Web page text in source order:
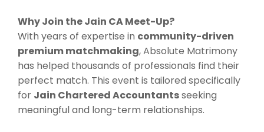
Why Join the Jain CA Meet-Up?
With years of expertise in community-driven
premium matchmaking, Absolute Matrimony
has helped thousands of professionals find their
perfect match. This event is tailored specifically
for Jain Chartered Accountantsseeking
meaningful and long-term relationships.